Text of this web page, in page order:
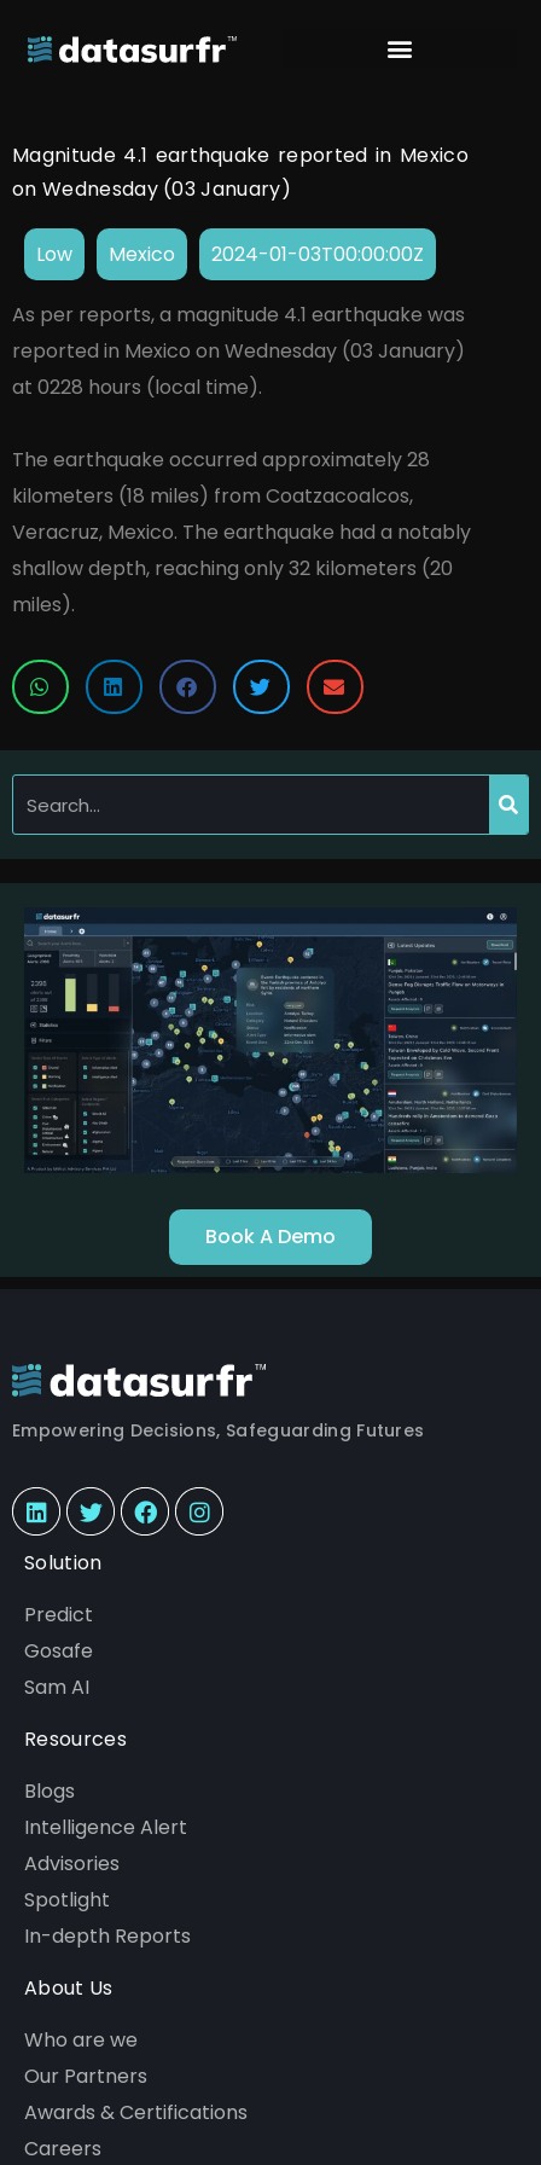
Magnitude 4.1 earthquake reported in Mexico
on Wednesday (03 January)
Low Mexico 2024-01-03T00:00:00Z
As per reports, a magnitude 4.1 earthquake was
reported in Mexico on Wednesday (03 January)
at 0228 hours (local time).
The earthquake occurred approximately 28
kilometers (18 miles) from Coatzacoalcos,
Veracruz, Mexico. The earthquake had a notably
shallow depth, reaching only 32 kilometers (20
miles).
Book A Demo
Empowering Decisions, Safeguarding Futures
Solution
Predict
Gosafe
Sam AI
Resources
Blogs
Intelligence Alert
Advisories
Spotlight
In-depth Reports
About Us
Who are we
Our Partners
Awards & Certifications
Careers